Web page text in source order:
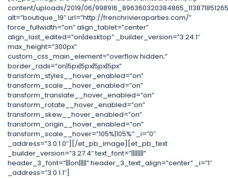
content/uploads/2019/06/
alt=”boutique_19″ url=”http://frenchrivieraparties.com/”
force_fullwidth=”on” align_tablet=”center”
align_last_edited=”on|desktop” _builder_version=”3.24.1″
max_height=”300px”
custom_css_main_element=”overflow:hidden;”
border_radii=”on|5px|5px|5px|5px”
transform_styles__hover_enabled=”on”
transform_scale__hover_enabled=”on”
transform_translate__hover_enabled=”on”
transform_rotate__hover_enabled=”on”
transform_skew__hover_enabled=”on”
transform_origin__hover_enabled=”on”
transform_scale__hover=”105%|105%” _i=”0″
_address=”3.0.1.0″][/et_pb_image][et_pb_text
_builder_version=”3.27.4″ text_font=”||||||||”
header_3_font=”|||on|||||” header_3_text_align=”center” _i=”1″
_address=”3.0.1.1″]